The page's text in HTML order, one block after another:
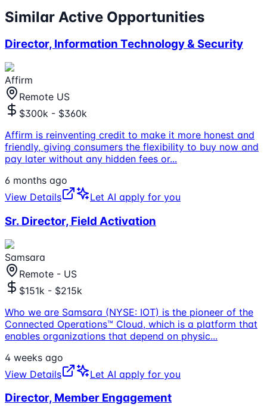
Similar Active Opportunities
Director, Information Technology & Security
Affirm
Remote US
$300k - $360k
Affirm is reinventing credit to make it more honest and
friendly, giving consumers the flexibility to buy now and
pay later without any hidden fees or...
6 months ago
View Details
Let AI apply for you
Sr. Director, Field Activation
Samsara
Remote - US
$151k - $215k
Who we are Samsara (NYSE: IOT) is the pioneer of the
Connected Operations™ Cloud, which is a platform that
enables organizations that depend on physic...
4 weeks ago
View Details
Let AI apply for you
Director, Member Engagement